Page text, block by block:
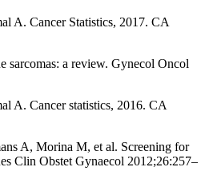
A. Cancer Statistics, 2017. CA
sarcomas: a review. Gynecol Oncol
A. Cancer statistics, 2016. CA
A, Morina M, et al. Screening for
Clin Obstet Gynaecol 2012;26:257–